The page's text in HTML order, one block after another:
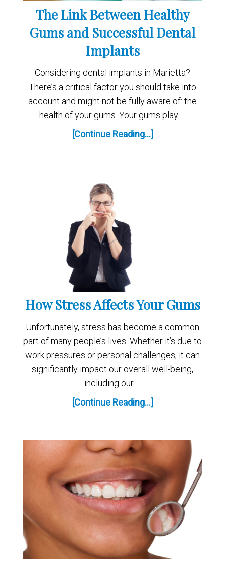
The Link Between Healthy
Gums and Successful Dental
Implants
Considering dental implants in Marietta?
There’s a critical factor you should take into
account and might not be fully aware of: the
health of your gums. Your gums play …
[Continue Reading...]
How Stress Affects Your Gums
Unfortunately, stress has become a common
part of many people’s lives. Whether it’s due to
work pressures or personal challenges, it can
significantly impact our overall well-being,
including our …
[Continue Reading...]